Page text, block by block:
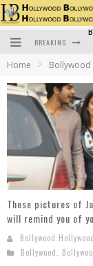
BREAKING
Home Bollywood
These pictures of
will remind you of
Bollywood Hollywood
Bollywood